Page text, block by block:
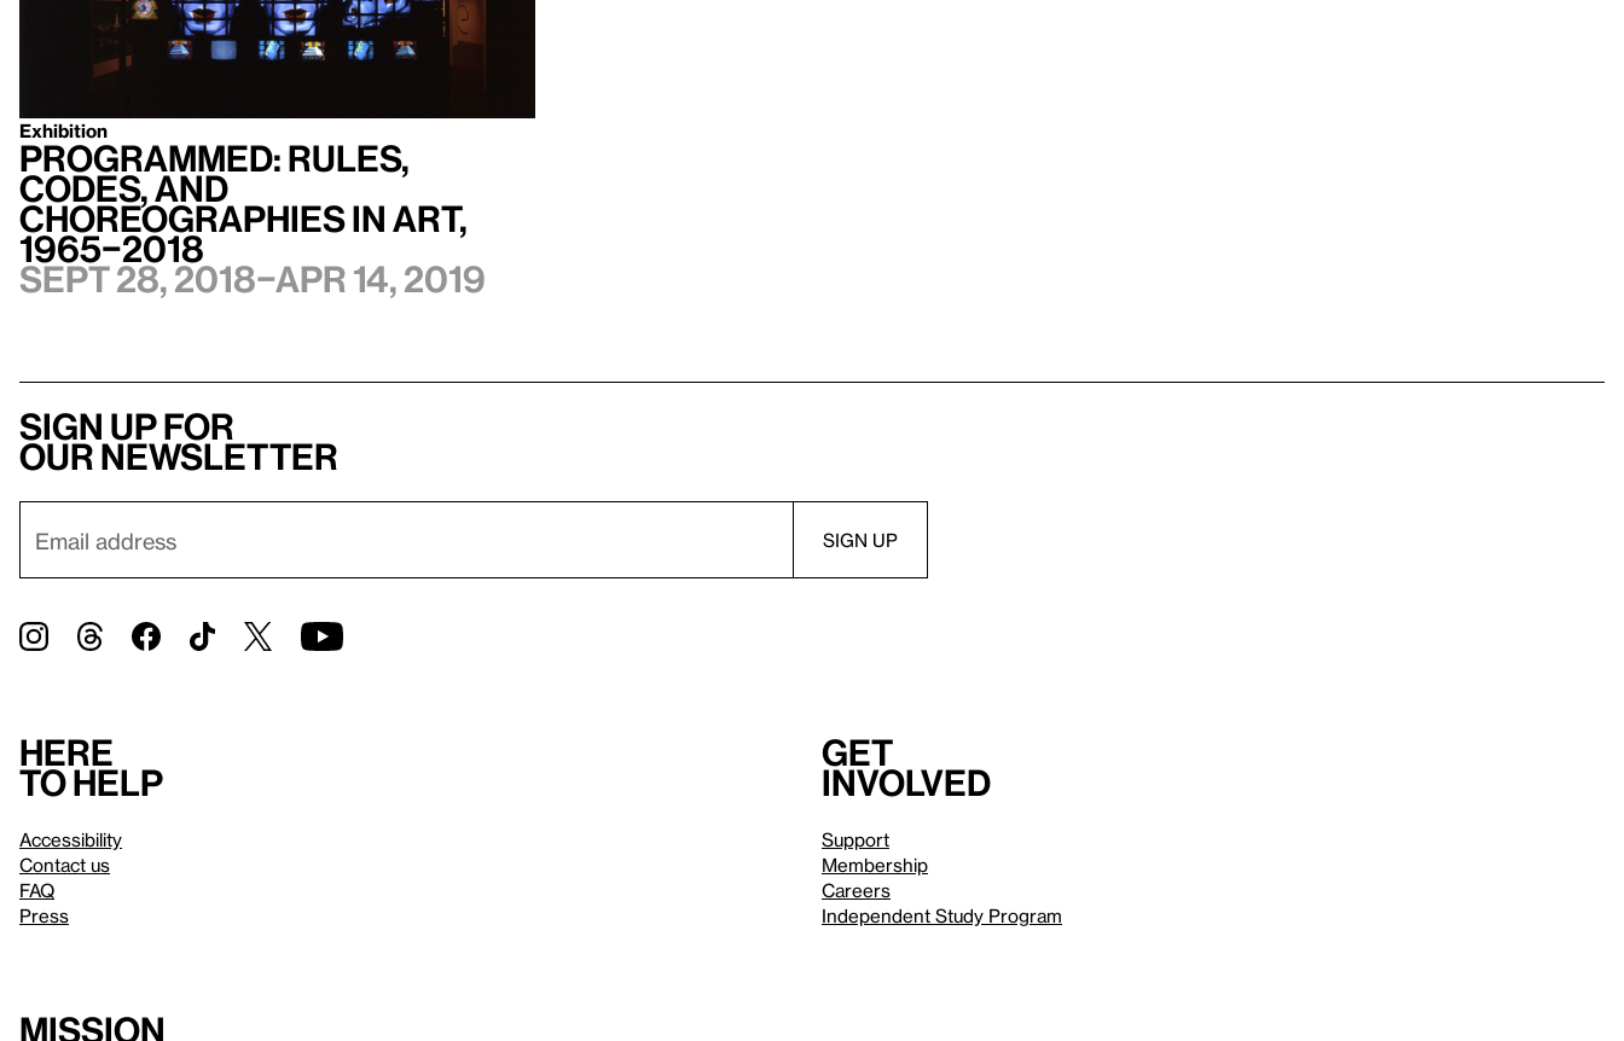
Exhibition
Programmed: Rules,
Codes, and
Choreographies in Art,
1965–2018
Sept 28, 2018–Apr 14, 2019
Sign up for
our newsletter
Here
to help
Accessibility
Contact us
FAQ
Press
Get
involved
Support
Membership
Careers
Independent Study Program
Mission